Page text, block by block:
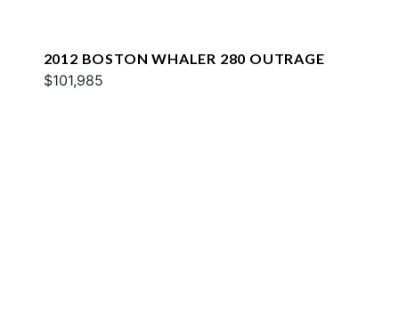
2012 BOSTON WHALER 280 OUTRAGE
$101,985